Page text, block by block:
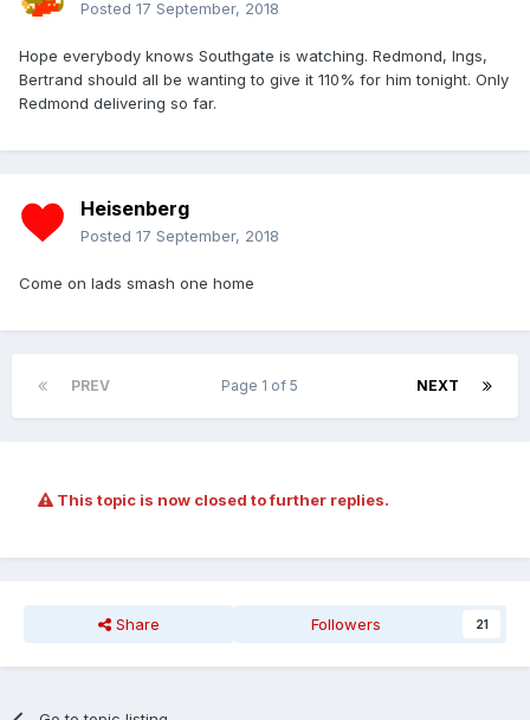
Posted 17 September, 2018
Hope everybody knows Southgate is watching. Redmond, Ings,
Bertrand should all be wanting to give it 110% for him tonight. Only
Redmond delivering so far.
Heisenberg
Posted 17 September, 2018
Come on lads smash one home
PREV NEXT
Page 1 of 5
This topic is now closed to further replies.
Share Followers 21